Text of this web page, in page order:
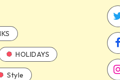
HOLIDAYS
Style